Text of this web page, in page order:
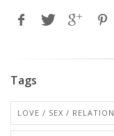
Tags
LOVE / SEX /